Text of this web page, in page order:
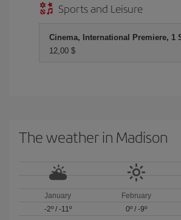
Sports and Leisure
Cinema, International Premiere, 1
12,00 $
The weather in Madison
January
-2º/ -11º
February
0º/ -9º